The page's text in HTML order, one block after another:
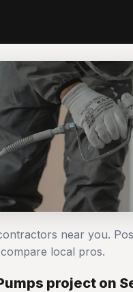
near you.
local pros.
project on